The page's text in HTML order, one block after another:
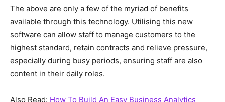
The above are only a few of the myriad of benefits
available through this technology. Utilising this new
software can allow staff to manage customers to the
highest standard, retain contracts and relieve pressure,
especially during busy periods, ensuring staff are also
content in their daily roles.
Also Read: How To Build An Easy Business Analytics